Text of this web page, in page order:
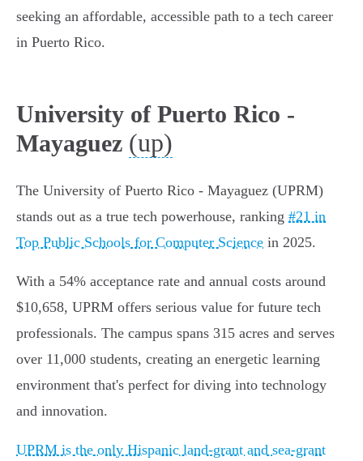
seeking an affordable, accessible path to a tech career
in Puerto Rico.
University of Puerto Rico -
Mayaguez (up)
The University of Puerto Rico - Mayaguez (UPRM)
stands out as a true tech powerhouse, ranking #21 in
Top Public Schools for Computer Science in 2025.
With a 54% acceptance rate and annual costs around
$10,658, UPRM offers serious value for future tech
professionals. The campus spans 315 acres and serves
over 11,000 students, creating an energetic learning
environment that's perfect for diving into technology
and innovation.
UPRM is the only Hispanic land-grant and sea-grant